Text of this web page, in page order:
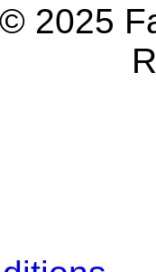
2025